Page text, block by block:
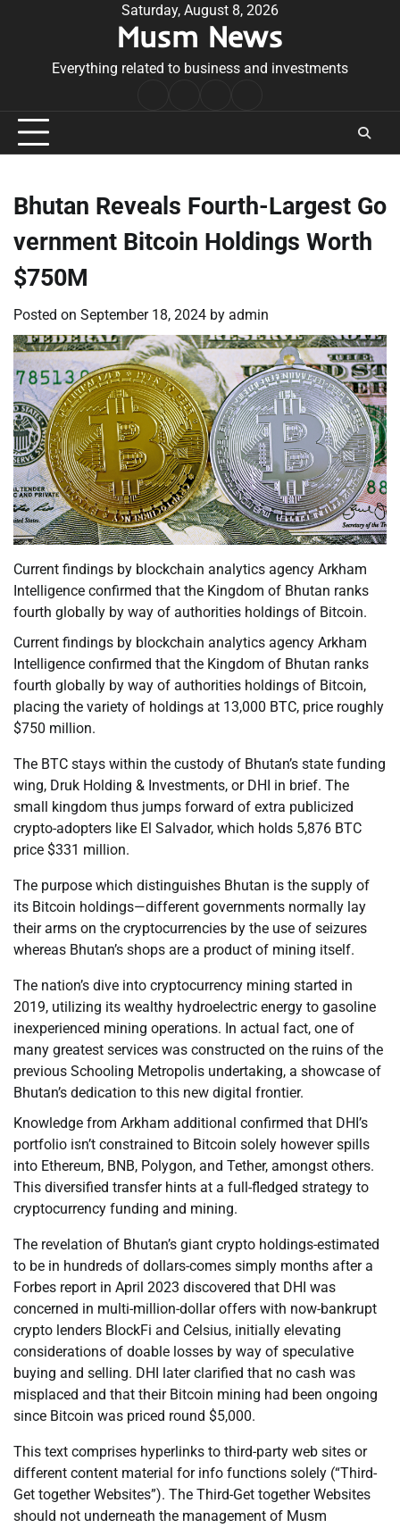
Saturday, August 8, 2026
Musm News
Everything related to business and investments
Conditions
Bhutan Reveals Fourth-Largest Go
vernment Bitcoin Holdings Worth
$750M
Posted on September 18, 2024 by admin
Current findings by blockchain analytics agency Arkham
Intelligence confirmed that the Kingdom of Bhutan ranks
fourth globally by way of authorities holdings of Bitcoin.
Current findings by blockchain analytics agency Arkham
Intelligence confirmed that the Kingdom of Bhutan ranks
fourth globally by way of authorities holdings of Bitcoin,
placing the variety of holdings at 13,000 BTC, price roughly
$750 million.
The BTC stays within the custody of Bhutan’s state funding
wing, Druk Holding & Investments, or DHI in brief. The
small kingdom thus jumps forward of extra publicized
crypto-adopters like El Salvador, which holds 5,876 BTC
price $331 million.
The purpose which distinguishes Bhutan is the supply of
its Bitcoin holdings—different governments normally lay
their arms on the cryptocurrencies by the use of seizures
whereas Bhutan’s shops are a product of mining itself.
The nation’s dive into cryptocurrency mining started in
2019, utilizing its wealthy hydroelectric energy to gasoline
inexperienced mining operations. In actual fact, one of
many greatest services was constructed on the ruins of the
previous Schooling Metropolis undertaking, a showcase of
Bhutan’s dedication to this new digital frontier.
Knowledge from Arkham additional confirmed that DHI’s
portfolio isn’t constrained to Bitcoin solely however spills
into Ethereum, BNB, Polygon, and Tether, amongst others.
This diversified transfer hints at a full-fledged strategy to
cryptocurrency funding and mining.
The revelation of Bhutan’s giant crypto holdings-estimated
to be in hundreds of dollars-comes simply months after a
Forbes report in April 2023 discovered that DHI was
concerned in multi-million-dollar offers with now-bankrupt
crypto lenders BlockFi and Celsius, initially elevating
considerations of doable losses by way of speculative
buying and selling. DHI later clarified that no cash was
misplaced and that their Bitcoin mining had been ongoing
since Bitcoin was priced round $5,000.
This text comprises hyperlinks to third-party web sites or
different content material for info functions solely (“Third-
Get together Websites”). The Third-Get together Websites
should not underneath the management of Musm